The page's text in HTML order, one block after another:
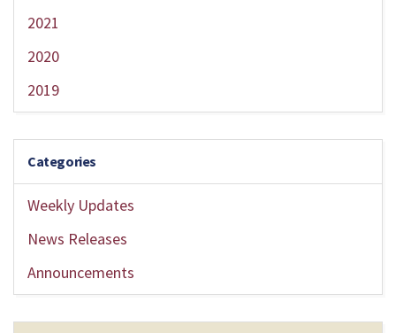
2021
2020
2019
Categories
Weekly Updates
News Releases
Announcements